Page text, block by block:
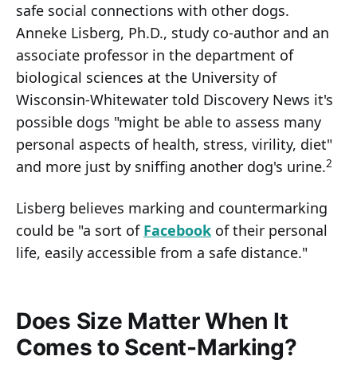
safe social connections with other dogs.
Anneke Lisberg, Ph.D., study co-author and an
associate professor in the department of
biological sciences at the University of
Wisconsin-Whitewater told Discovery News it's
possible dogs "might be able to assess many
personal aspects of health, stress, virility, diet"
and more just by sniffing another dog's urine.2
Lisberg believes marking and countermarking
could be "a sort of Facebook of their personal
life, easily accessible from a safe distance."
Does Size Matter When It
Comes to Scent-Marking?